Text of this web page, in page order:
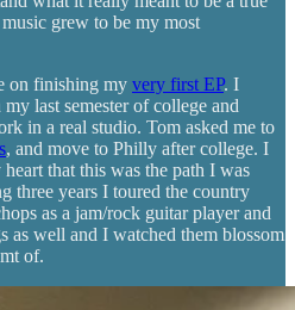
grew to be my most
on finishing my very first EP. I
last semester of college and
in a real studio. Tom asked me to
, and move to Philly after college. I
that this was the path I was
three years I toured the country
as a jam/rock guitar player and
as well and I watched them blossom
of.